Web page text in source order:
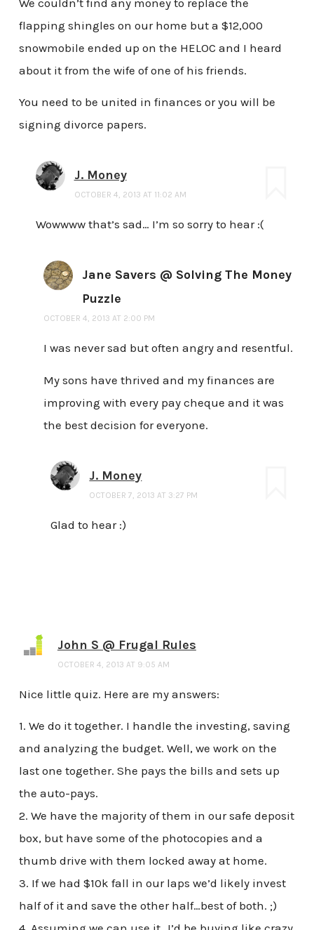
flapping shingles on our home but a $12,000
snowmobile ended up on the HELOC and I heard
about it from the wife of one of his friends.
You need to be united in finances or you will be
signing divorce papers.
J. Money
OCTOBER 4, 2013 AT 11:02 AM
Wowwww that’s sad… I’m so sorry to hear :(
Jane Savers @ Solving The Money
Puzzle
OCTOBER 4, 2013 AT 2:00 PM
I was never sad but often angry and resentful.
My sons have thrived and my finances are
improving with every pay cheque and it was
the best decision for everyone.
J. Money
OCTOBER 7, 2013 AT 3:27 PM
Glad to hear :)
John S @ Frugal Rules
OCTOBER 4, 2013 AT 9:05 AM
Nice little quiz. Here are my answers:
1. We do it together. I handle the investing, saving
and analyzing the budget. Well, we work on the
last one together. She pays the bills and sets up
the auto-pays.
2. We have the majority of them in our safe deposit
box, but have some of the photocopies and a
thumb drive with them locked away at home.
3. If we had $10k fall in our laps we’d likely invest
half of it and save the other half…best of both. ;)